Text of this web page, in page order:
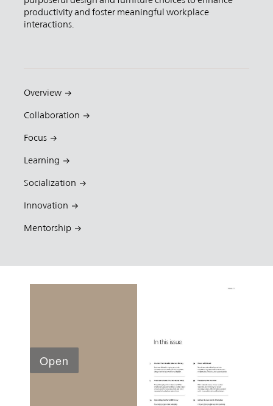
productivity and foster meaningful workplace
interactions.
Overview
Collaboration
Focus
Learning
Socialization
Innovation
Mentorship